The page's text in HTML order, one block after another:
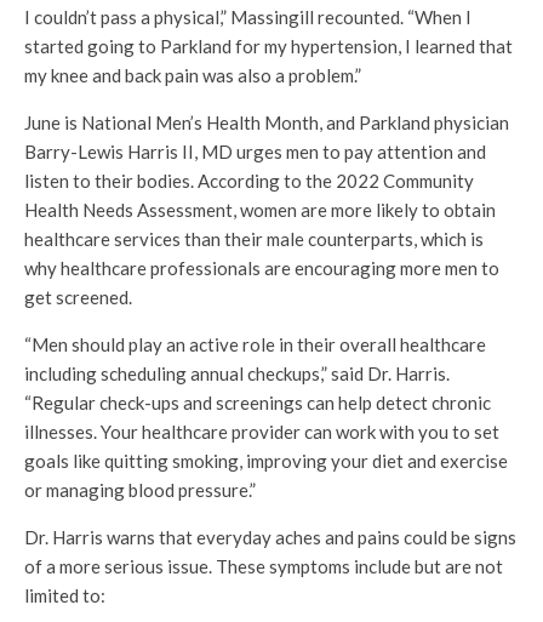
I couldn’t pass a physical,” Massingill recounted. “When I
started going to Parkland for my hypertension, I learned that
my knee and back pain was also a problem.”
June is National Men’s Health Month, and Parkland physician
Barry-Lewis Harris II, MD urges men to pay attention and
listen to their bodies. According to the 2022 Community
Health Needs Assessment, women are more likely to obtain
healthcare services than their male counterparts, which is
why healthcare professionals are encouraging more men to
get screened.
“Men should play an active role in their overall healthcare
including scheduling annual checkups,” said Dr. Harris.
“Regular check-ups and screenings can help detect chronic
illnesses. Your healthcare provider can work with you to set
goals like quitting smoking, improving your diet and exercise
or managing blood pressure.”
Dr. Harris warns that everyday aches and pains could be signs
of a more serious issue. These symptoms include but are not
limited to: